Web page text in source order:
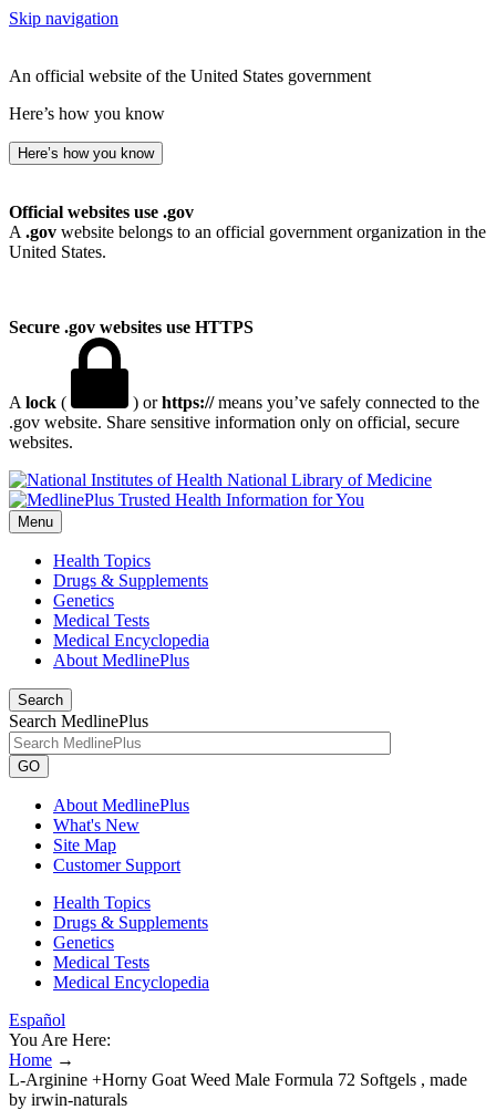
Skip navigation
An official website of the United States government
Here’s how you know
Here’s how you know
Official websites use .gov
A .gov website belongs to an official government organization in the
United States.
Secure .gov websites use HTTPS
A lock ( ) orhttps://means you’ve safely connected to the
.gov website. Share sensitive information only on official, secure
websites.
National Library of Medicine
Menu
Health Topics
Drugs & Supplements
Genetics
Medical Tests
Medical Encyclopedia
About MedlinePlus
Search
Search MedlinePlus
GO
About MedlinePlus
What's New
Site Map
Customer Support
Health Topics
Drugs & Supplements
Genetics
Medical Tests
Medical Encyclopedia
Español
You Are Here:
Home →
L-Arginine +Horny Goat Weed Male Formula 72 Softgels , made
by irwin-naturals